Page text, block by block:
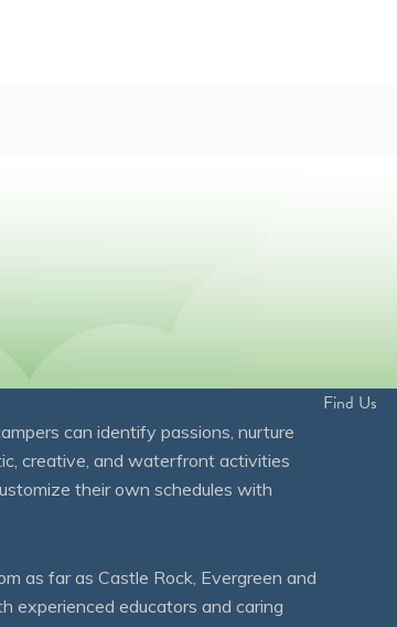
can identify passions, nurture
creative, and waterfront activities
their own schedules with
as far as Castle Rock, Evergreen and
experienced educators and caring
Find Us